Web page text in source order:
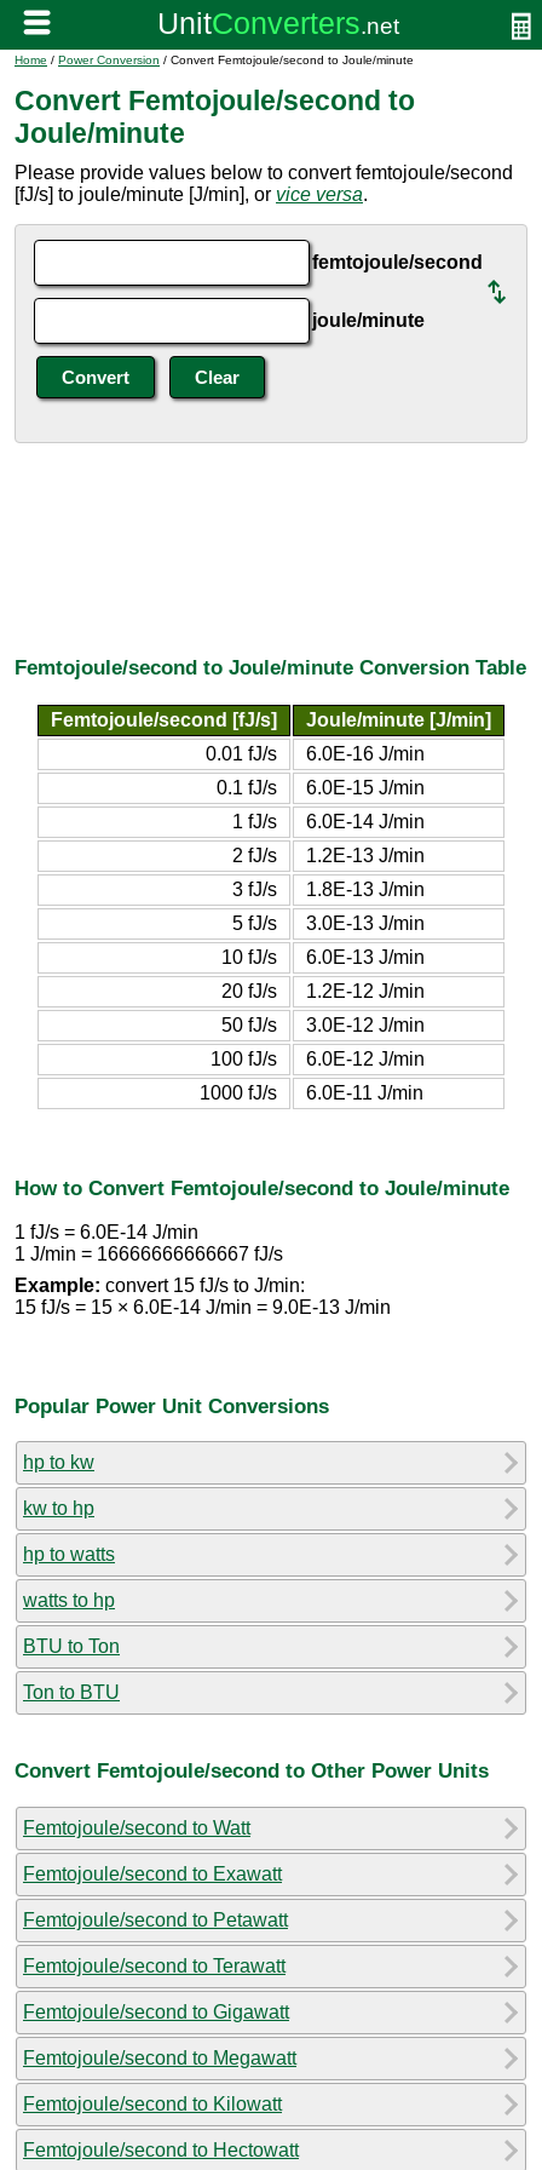
Home / Power Conversion / Convert Femtojoule/second to Joule/minute
Convert Femtojoule/second to
Joule/minute
Please provide values below to convert femtojoule/second
[fJ/s] to joule/minute [J/min], or vice versa.
femtojoule/second
joule/minute
Femtojoule/second to Joule/minute Conversion Table
Femtojoule/second [fJ/s]
Joule/minute [J/min]
0.01 fJ/s
6.0E-16 J/min
0.1 fJ/s
6.0E-15 J/min
1 fJ/s
6.0E-14 J/min
2 fJ/s
1.2E-13 J/min
3 fJ/s
1.8E-13 J/min
5 fJ/s
3.0E-13 J/min
10 fJ/s
6.0E-13 J/min
20 fJ/s
1.2E-12 J/min
50 fJ/s
3.0E-12 J/min
100 fJ/s
6.0E-12 J/min
1000 fJ/s
6.0E-11 J/min
How to Convert Femtojoule/second to Joule/minute
1 fJ/s = 6.0E-14 J/min
1 J/min = 16666666666667 fJ/s
Example: convert 15 fJ/s to J/min:
15 fJ/s = 15 × 6.0E-14 J/min = 9.0E-13 J/min
Popular Power Unit Conversions
hp to kw
kw to hp
hp to watts
watts to hp
BTU to Ton
Ton to BTU
Convert Femtojoule/second to Other Power Units
Femtojoule/second to Watt
Femtojoule/second to Exawatt
Femtojoule/second to Petawatt
Femtojoule/second to Terawatt
Femtojoule/second to Gigawatt
Femtojoule/second to Megawatt
Femtojoule/second to Kilowatt
Femtojoule/second to Hectowatt